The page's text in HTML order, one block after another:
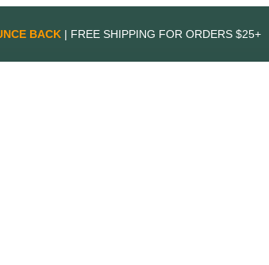
BACK | FREE SHIPPING FOR ORDERS $25+